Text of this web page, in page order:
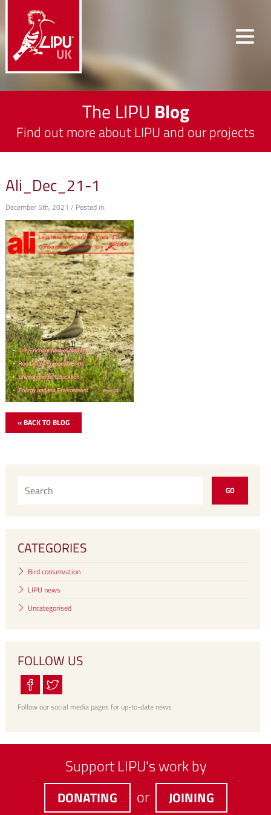
The LIPU Blog
Find out more about LIPU and our projects
Ali_Dec_21-1
December 5th, 2021 / Posted in:
« BACK TO BLOG
CATEGORIES
Bird conservation
LIPU news
Uncategorised
FOLLOW US
Follow our social media pages for up-to-date news
Support LIPU's work by
DONATING or JOINING